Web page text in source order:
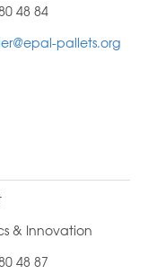
48 84
pallets.org
& Innovation
48 87